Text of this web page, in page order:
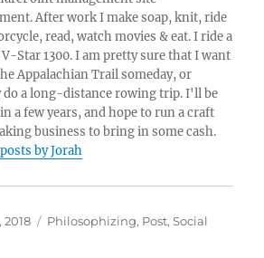
After work I make soap, knit, ride
read, watch movies & eat. I ride a
V-Star 1300. I am pretty sure that I want
Appalachian Trail someday, or
do a long-distance rowing trip. I'll be
a few years, and hope to run a craft
business to bring in some cash.
by Jorah
2018 Categories
Philosophizing, Post,Social